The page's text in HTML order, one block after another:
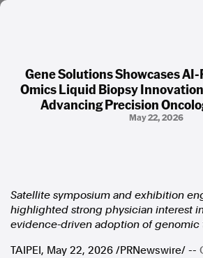
Gene Solutions Showcases
Omics Liquid Biopsy
Advancing Precision
May 22, 2026
Satellite symposium and exhibition
highlighted strong physician interest
evidence-driven adoption of genomic
TAIPEI, May 22, 2026 /PRNewswire/ --
Factual. Independent. Impartial.
Press Releases
Support Us